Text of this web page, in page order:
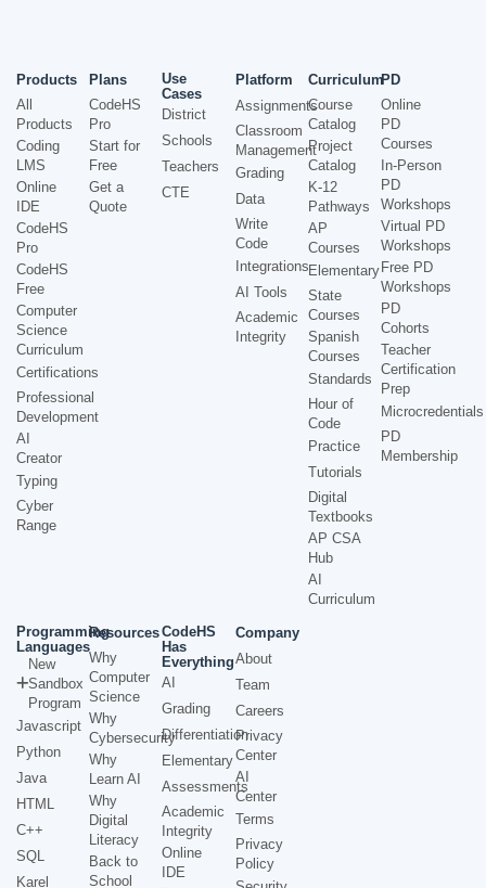
Products
All
Products
Coding
LMS
Online
IDE
CodeHS
Pro
CodeHS
Free
Computer
Science
Curriculum
Certifications
Professional
Development
AI
Creator
Typing
Cyber
Range
Plans
CodeHS
Pro
Start for
Free
Get a
Quote
Use
Cases
District
Schools
Teachers
CTE
Platform
Assignments
Classroom
Management
Grading
Data
Write
Code
Integrations
AI Tools
Academic
Integrity
Curriculum
Course
Catalog
Project
Catalog
K-12
Pathways
AP
Courses
Elementary
State
Courses
Spanish
Courses
Standards
Hour of
Code
Practice
Tutorials
Digital
Textbooks
AP CSA
Hub
AI
Curriculum
PD
Online
PD
Courses
In-Person
PD
Workshops
Virtual PD
Workshops
Free PD
Workshops
PD
Cohorts
Teacher
Certification
Prep
Microcredentials
PD
Membership
Programming
Languages
New
Sandbox
Program
Javascript
Python
Java
HTML
C++
SQL
Karel
Resources
Why
Computer
Science
Why
Cybersecurity
Why
Learn AI
Why
Digital
Literacy
Back to
School
CodeHS
Has
Everything
AI
Grading
Differentiation
Elementary
Assessments
Academic
Integrity
Online
IDE
Company
About
Team
Careers
Privacy
Center
AI
Center
Terms
Privacy
Policy